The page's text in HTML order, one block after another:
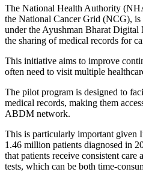
The National Health Authority
the National Cancer Grid (NCG),
under the Ayushman Bharat
the sharing of medical records for
This initiative aims to improve
often need to visit multiple
The pilot program is designed to
medical records, making them
ABDM network.
This is particularly important given
1.46 million patients diagnosed in
that patients receive consistent care
tests, which can be both time-